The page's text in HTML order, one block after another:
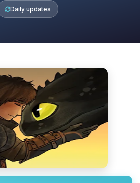
Daily updates